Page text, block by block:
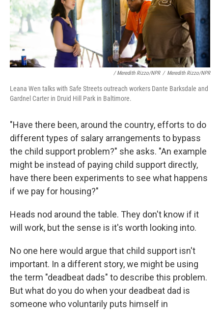
/ Meredith Rizzo/NPR / Meredith Rizzo/NPR
Leana Wen talks with Safe Streets outreach workers Dante Barksdale and
Gardnel Carter in Druid Hill Park in Baltimore.
"Have there been, around the country, efforts to do
different types of salary arrangements to bypass
the child support problem?" she asks. "An example
might be instead of paying child support directly,
have there been experiments to see what happens
if we pay for housing?"
Heads nod around the table. They don't know if it
will work, but the sense is it's worth looking into.
No one here would argue that child support isn't
important. In a different story, we might be using
the term "deadbeat dads" to describe this problem.
But what do you do when your deadbeat dad is
someone who voluntarily puts himself in